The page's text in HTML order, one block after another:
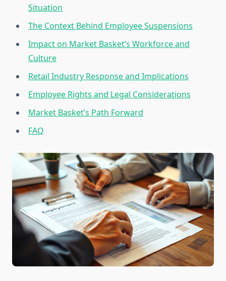
Situation
The Context Behind Employee Suspensions
Impact on Market Basket’s Workforce and
Culture
Retail Industry Response and Implications
Employee Rights and Legal Considerations
Market Basket’s Path Forward
FAQ